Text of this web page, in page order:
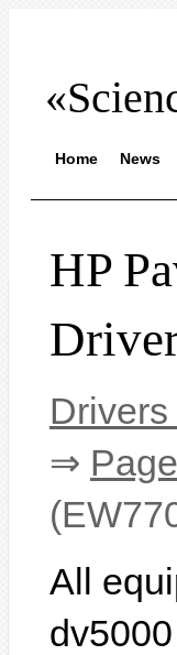
Home News
HP
⇒
All